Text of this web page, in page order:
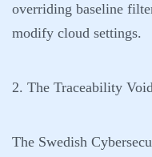
overriding baseline
modify cloud settings.
2. The Traceability
The Swedish